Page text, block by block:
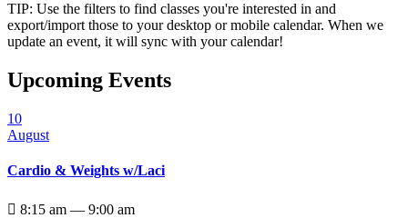
TIP: Use the filters to find classes you're interested in and
export/import those to your desktop or mobile calendar. When we
update an event, it will sync with your calendar!
Upcoming Events
10
August
Cardio & Weights w/Laci
 8:15 am — 9:00 am